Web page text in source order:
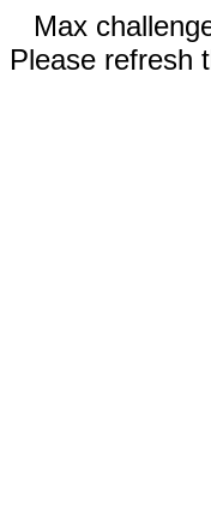
Max
Please refresh